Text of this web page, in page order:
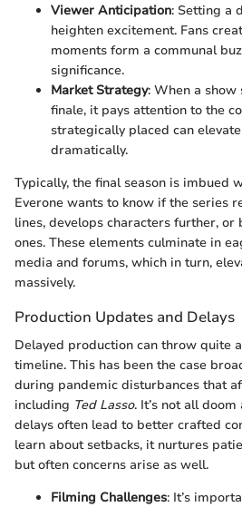
Viewer Anticipation: Setting a
heighten excitement. Fans
moments form a communal
significance.
Market Strategy: When a show
finale, it pays attention to the
strategically placed can
dramatically.
Typically, the final season is imbued
Everone wants to know if the series
lines, develops characters further,
ones. These elements culminate in
media and forums, which in turn,
massively.
Production Updates and Delays
Delayed production can throw quite
timeline. This has been the case
during pandemic disturbances that
including Ted Lasso. It’s not all
delays often lead to better crafted
learn about setbacks, it nurtures
but often concerns arise as well.
Filming Challenges: It’s